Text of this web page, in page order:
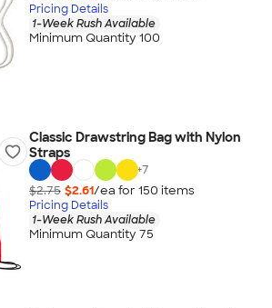
Pricing Details
1-Week Rush Available
Minimum Quantity 100
Classic Drawstring Bag with Nylon
Straps
+7
$2.75 $2.61/ea for 150 items
Pricing Details
1-Week Rush Available
Minimum Quantity 75